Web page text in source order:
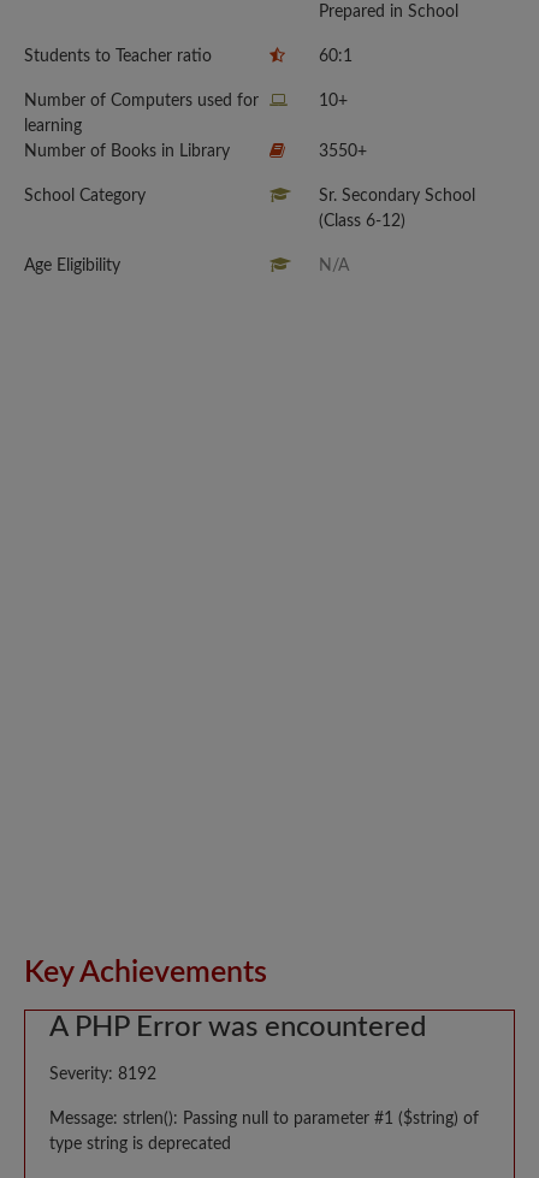
Prepared in School
Students to Teacher ratio 60:1
Number of Computers used for
learning
10+
Number of Books in Library 3550+
School Category
Sr. Secondary School
(Class 6-12)
Age Eligibility N/A
Key Achievements
A PHP Error was encountered
Severity: 8192
Message: strlen(): Passing null to parameter #1 ($string) of
type string is deprecated